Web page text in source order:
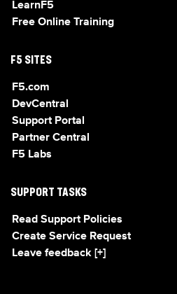
LearnF5
Free Online Training
F5 SITES
F5.com
DevCentral
Support Portal
Partner Central
F5 Labs
SUPPORT TASKS
Read Support Policies
Create Service Request
Leave feedback [+]